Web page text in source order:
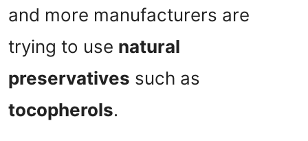
and more manufacturers are
trying to use natural
preservatives such as
tocopherols.